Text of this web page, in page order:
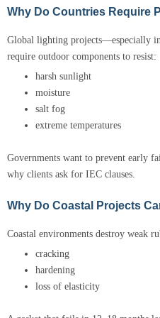
Why Do Countries Require
Global lighting projects—especially
require outdoor components to resist:
harsh sunlight
moisture
salt fog
extreme temperatures
Governments want to prevent early
why clients ask for IEC clauses.
Why Do Coastal Projects
Coastal environments destroy weak
cracking
hardening
loss of elasticity